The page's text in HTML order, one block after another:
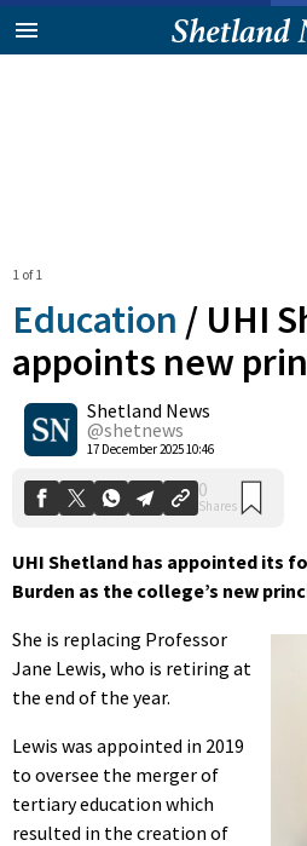
1 of 1
Education / UHI
appoints new
Shetland News
@shetnews
17 December 2025 10:46
0
Shares
UHI Shetland has appointed its
Burden as the college’s new
She is replacing Professor
Jane Lewis, who is retiring at
the end of the year.
Lewis was appointed in 2019
to oversee the merger of
tertiary education which
resulted in the creation of